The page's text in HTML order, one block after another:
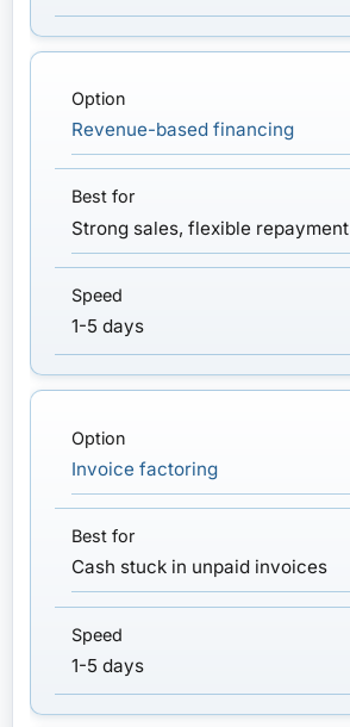
Revenue-based financing
Strong sales, flexible repayment
1-5 days
Invoice factoring
Cash stuck in unpaid invoices
1-5 days